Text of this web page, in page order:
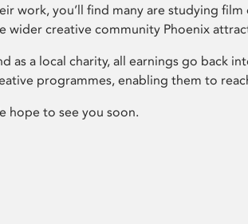
work, you’ll find many are studying
wider creative community Phoenix
as a local charity, all earnings go back
programmes, enabling them to
hope to see you soon.